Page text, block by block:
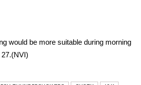
would be more suitable during morning